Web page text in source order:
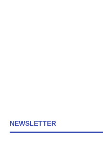
NEWSLETTER